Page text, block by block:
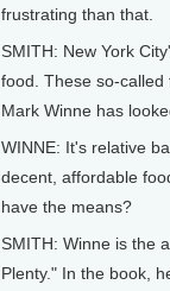
frustrating than that.
SMITH: New York
food. These so-called
Mark Winne has
WINNE: It's relative
decent, affordable
have the means?
SMITH: Winne is the
Plenty." In the book,